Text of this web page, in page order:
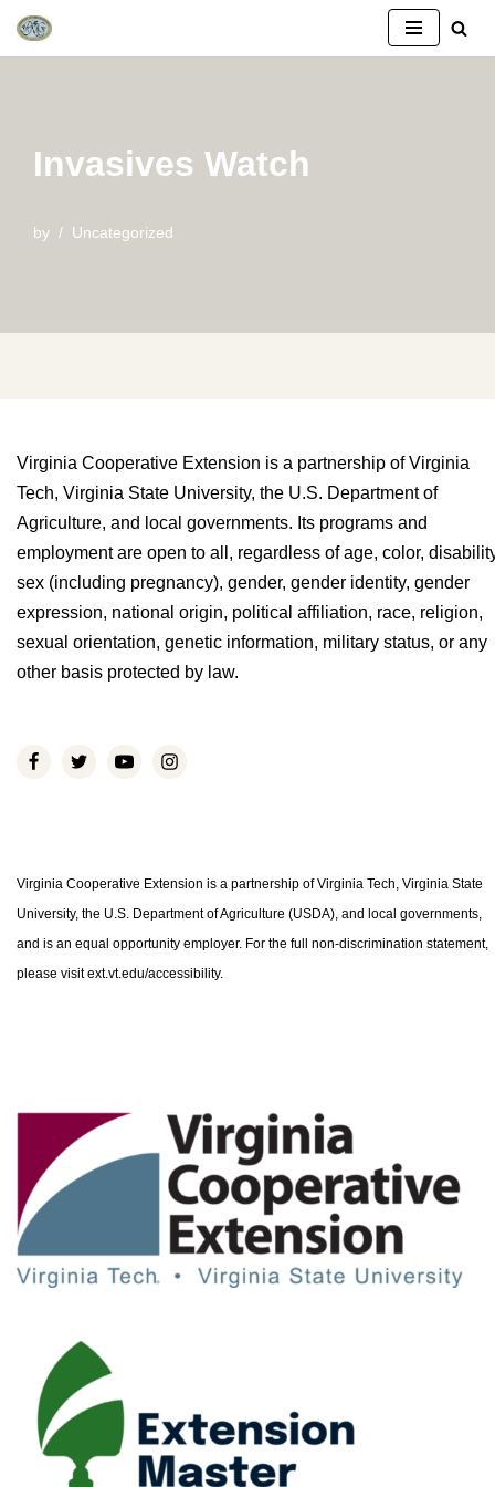
Skip
Invasives Watch
by Uncategorized
Virginia Cooperative Extension is a partnership of Virginia
Tech, Virginia State University, the U.S. Department of
Agriculture, and local governments. Its programs and
employment are open to all, regardless of age, color,
sex (including pregnancy), gender, gender identity, gender
expression, national origin, political affiliation, race, religion,
sexual orientation, genetic information, military status, or any
other basis protected by law.
Virginia Cooperative Extension is a partnership of Virginia Tech, Virginia State
University, the U.S. Department of Agriculture (USDA), and local governments,
and is an equal opportunity employer. For the full non-discrimination statement,
please visit ext.vt.edu/accessibility.